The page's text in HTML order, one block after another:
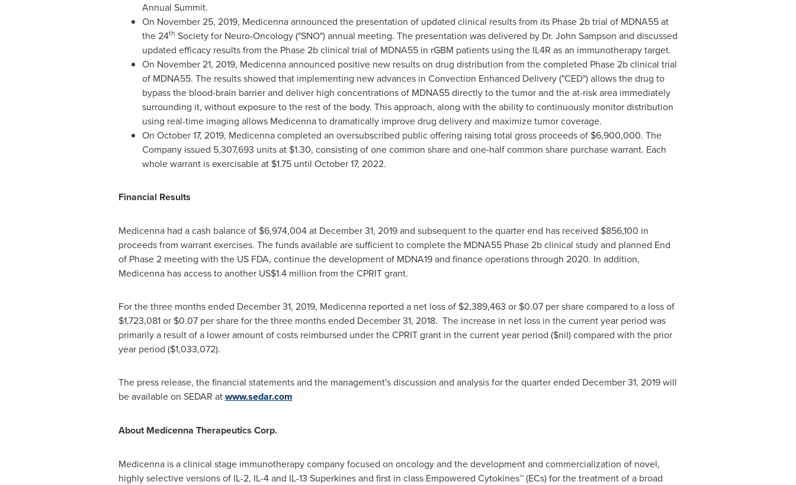
Annual Summit.
On November 25, 2019, Medicenna announced the presentation of updated clinical results from its Phase2btrial of MDNA55 at
the 24th Society for Neuro-Oncology ("SNO") annual meeting. The presentation was delivered by Dr. John Sampson and discussed
updated efficacy results from the Phase2bclinical trial of MDNA55 in rGBM patients using the IL4R as an immunotherapy target.
On November 21, 2019, Medicenna announced positive new results on drug distribution from the completed Phase2bclinical trial
of MDNA55. The results showed that implementing new advances in Convection Enhanced Delivery ("CED") allows the drug to
bypass the blood-brain barrier and deliver high concentrations of MDNA55 directly to the tumor and the at-risk area immediately
surrounding it, without exposure to the rest of the body. This approach, along with the ability to continuously monitor distribution
using real-time imaging allows Medicenna to dramatically improve drug delivery and maximize tumor coverage.
On October 17, 2019, Medicenna completed an oversubscribed public offering raising total gross proceeds of $6,900,000. The
Company issued 5,307,693 units at $1.30, consisting of one common share and one-half common share purchase warrant. Each
whole warrant is exercisable at $1.75until October 17, 2022.
Financial Results
Medicenna had a cash balance of $6,974,004at December 31, 2019and subsequent to the quarter end has received $856,100 in
proceeds from warrant exercises. The funds available are sufficient to complete the MDNA55 Phase2bclinical study and planned End
of Phase 2 meeting with the US FDA, continue the development of MDNA19 and finance operations through 2020. In addition,
Medicenna has access to another US$1.4 million from the CPRIT grant.
For the three months ended December 31, 2019, Medicenna reported a net loss of $2,389,463 or $0.07per share compared to a loss of
$1,723,081or $0.07per share for the three months ended December 31, 2018. The increase in net loss in the current year period was
primarily a result of a lower amount of costs reimbursed under the CPRIT grant in the current year period ($nil) compared with the prior
year period ($1,033,072).
The press release, the financial statements and the management's discussion and analysis for the quarter ended December 31, 2019 will
be available on SEDAR atwww.sedar.com
About Medicenna Therapeutics Corp.
Medicenna is a clinical stage immunotherapy company focused on oncology and the development and commercialization of novel,
highly selective versions of IL-2, IL-4 and IL-13 Superkines and first in class Empowered Cytokines™ (ECs) for the treatment of a broad